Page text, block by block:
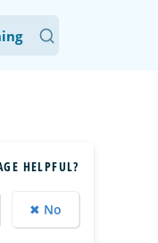
HELPFUL?
✖ No